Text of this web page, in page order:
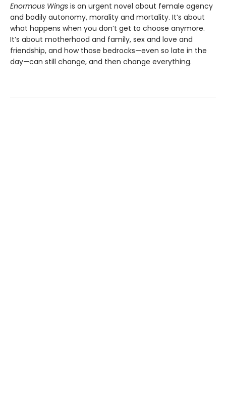
Enormous Wings is an urgent novel about female agency
and bodily autonomy, morality and mortality. It’s about
what happens when you don’t get to choose anymore.
It’s about motherhood and family, sex and love and
friendship, and how those bedrocks—even so late in the
day—can still change, and then change everything.